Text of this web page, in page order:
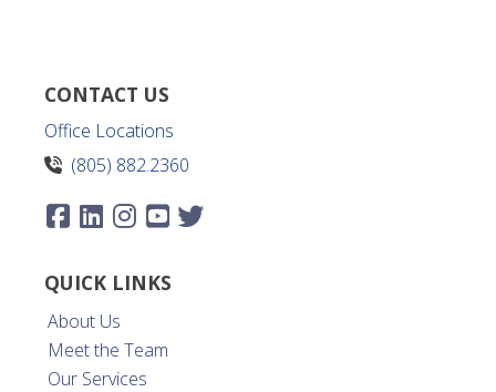
CONTACT US
Office Locations
(805) 882.2360
QUICK LINKS
About Us
Meet the Team
Our Services